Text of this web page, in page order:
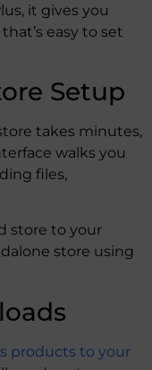
it gives you
easy to set
Setup
takes minutes,
walks you
files,
store to your
store using
products to your